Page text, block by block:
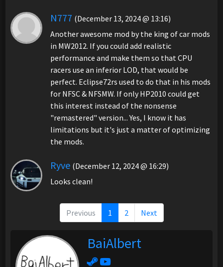
N777 (December 13, 2024 @ 13:16)
Another awesome mod by the king of car mods
in MW2012. If you could add realistic
performance and make them so that CPU
racers use an inferior LOD, that would be
perfect. Eclipse72rs used to do that in his mods
for NFSC & NFSMW. If only HP2010 could get
this interest instead of the nonsense
"remastered" version... Yes, I know it has
limitations but it's just a matter of optimizing
the mods.
Ryve (December 12, 2024 @ 16:29)
Looks clean!
Previous 1 2 Next
BaiAlbert